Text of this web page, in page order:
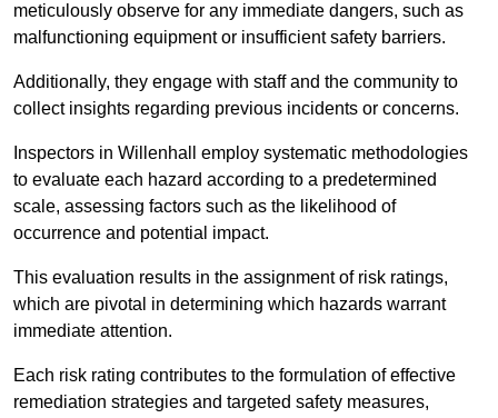
meticulously observe for any immediate dangers, such as
malfunctioning equipment or insufficient safety barriers.
Additionally, they engage with staff and the community to
collect insights regarding previous incidents or concerns.
Inspectors in Willenhall employ systematic methodologies
to evaluate each hazard according to a predetermined
scale, assessing factors such as the likelihood of
occurrence and potential impact.
This evaluation results in the assignment of risk ratings,
which are pivotal in determining which hazards warrant
immediate attention.
Each risk rating contributes to the formulation of effective
remediation strategies and targeted safety measures,